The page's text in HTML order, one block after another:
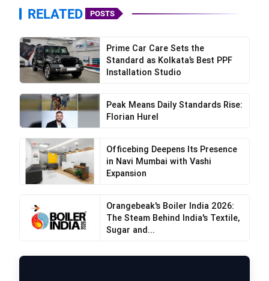
RELATED POSTS
Prime Car Care Sets the
Standard as Kolkata’s Best PPF
Installation Studio
Peak Means Daily Standards Rise:
Florian Hurel
Officebing Deepens Its Presence
in Navi Mumbai with Vashi
Expansion
Orangebeak's Boiler India 2026:
The Steam Behind India's Textile,
Sugar and...